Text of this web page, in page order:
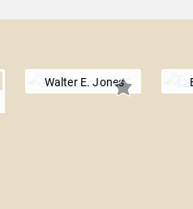
Walter E. Jones